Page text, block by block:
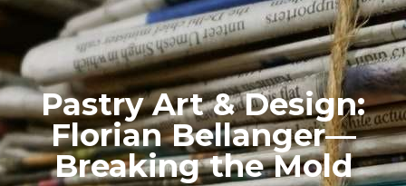
Pastry Art & Design:
Florian Bellanger—
Breaking the Mold